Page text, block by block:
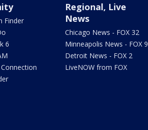
Finder
6
Regional, Live
News
Chicago News - FOX 32
Minneapolis News - FOX 9
Detroit News - FOX 2
LiveNOW from FOX